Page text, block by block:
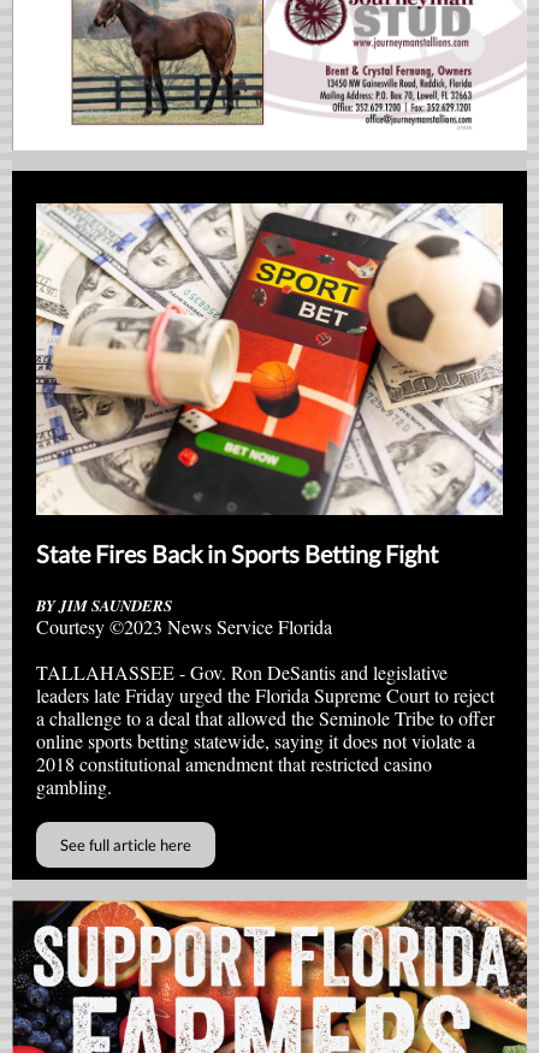
State Fires Back in Sports Betting Fight
BY JIM SAUNDERS
Courtesy ©2023 News Service Florida
TALLAHASSEE - Gov. Ron DeSantis and legislative
leaders late Friday urged the Florida Supreme Court to reject
a challenge to a deal that allowed the Seminole Tribe to offer
online sports betting statewide, saying it does not violate a
2018 constitutional amendment that restricted casino
gambling.
See full article here